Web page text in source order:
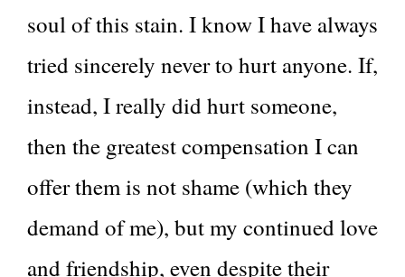
soul of this stain. I know I have always
tried sincerely never to hurt anyone. If,
instead, I really did hurt someone,
then the greatest compensation I can
offer them is not shame (which they
demand of me), but my continued love
and friendship, even despite their